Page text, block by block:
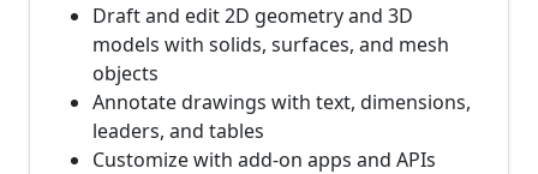
Draft and edit 2D geometry and 3D
models with solids, surfaces, and mesh
objects
Annotate drawings with text, dimensions,
leaders, and tables
Customize with add-on apps and APIs